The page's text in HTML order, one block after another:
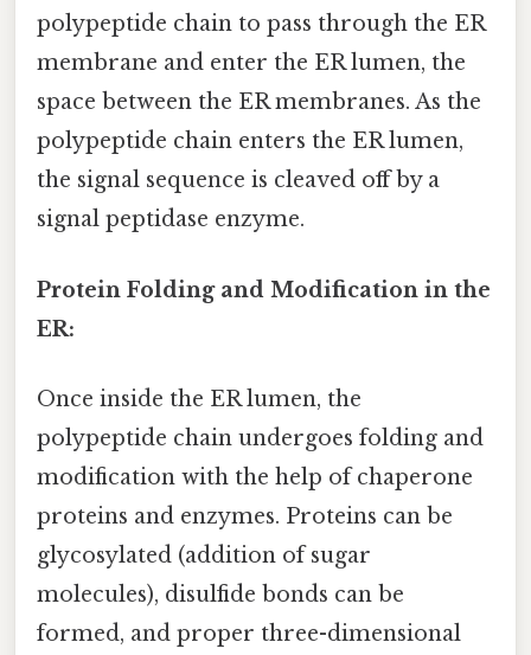
polypeptide chain to pass through the ER
membrane and enter the ER lumen, the
space between the ER membranes. As the
polypeptide chain enters the ER lumen,
the signal sequence is cleaved off by a
signal peptidase enzyme.
Protein Folding and Modification in the
ER:
Once inside the ER lumen, the
polypeptide chain undergoes folding and
modification with the help of chaperone
proteins and enzymes. Proteins can be
glycosylated (addition of sugar
molecules), disulfide bonds can be
formed, and proper three-dimensional